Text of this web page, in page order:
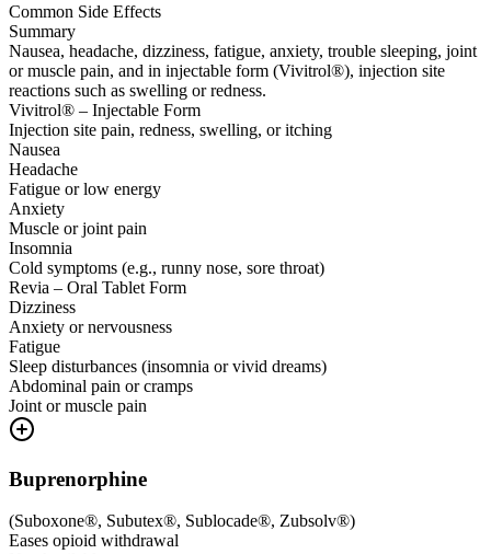
Common Side Effects
Summary
Nausea, headache, dizziness, fatigue, anxiety, trouble sleeping, joint
or muscle pain, and in injectable form (Vivitrol®), injection site
reactions such as swelling or redness.
Vivitrol® – Injectable Form
Injection site pain, redness, swelling, or itching
Nausea
Headache
Fatigue or low energy
Anxiety
Muscle or joint pain
Insomnia
Cold symptoms (e.g., runny nose, sore throat)
Revia – Oral Tablet Form
Dizziness
Anxiety or nervousness
Fatigue
Sleep disturbances (insomnia or vivid dreams)
Abdominal pain or cramps
Joint or muscle pain
Buprenorphine
(Suboxone®, Subutex®, Sublocade®, Zubsolv®)
Eases opioid withdrawal